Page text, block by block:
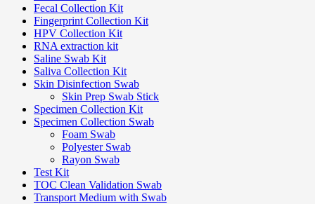
Fecal Collection Kit
Fingerprint Collection Kit
HPV Collection Kit
RNA extraction kit
Saline Swab Kit
Saliva Collection Kit
Skin Disinfection Swab
Skin Prep Swab Stick
Specimen Collection Kit
Specimen Collection Swab
Foam Swab
Polyester Swab
Rayon Swab
Test Kit
TOC Clean Validation Swab
Transport Medium with Swab